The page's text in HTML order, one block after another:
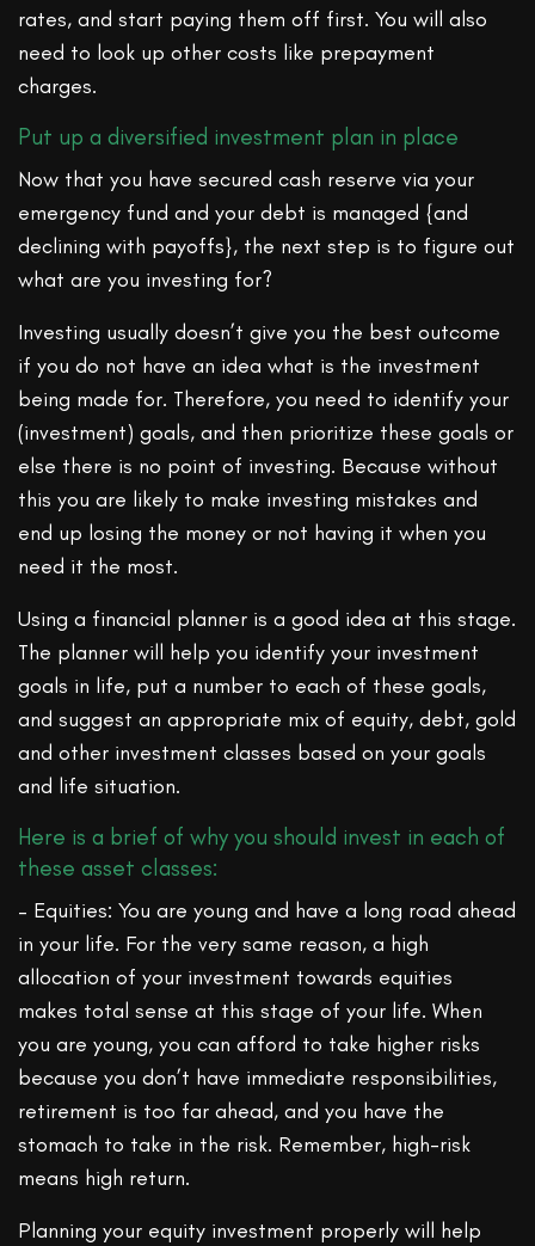
rates, and start paying them off first. You will also
need to look up other costs like prepayment
charges.
Put up a diversified investment plan in place
Now that you have secured cash reserve via your
emergency fund and your debt is managed {and
declining with payoffs}, the next step is to figure out
what are you investing for?
Investing usually doesn’t give you the best outcome
if you do not have an idea what is the investment
being made for. Therefore, you need to identify your
(investment) goals, and then prioritize these goals or
else there is no point of investing. Because without
this you are likely to make investing mistakes and
end up losing the money or not having it when you
need it the most.
Using a financial planner is a good idea at this stage.
The planner will help you identify your investment
goals in life, put a number to each of these goals,
and suggest an appropriate mix of equity, debt, gold
and other investment classes based on your goals
and life situation.
Here is a brief of why you should invest in each of
these asset classes:
– Equities: You are young and have a long road ahead
in your life. For the very same reason, a high
allocation of your investment towards equities
makes total sense at this stage of your life. When
you are young, you can afford to take higher risks
because you don’t have immediate responsibilities,
retirement is too far ahead, and you have the
stomach to take in the risk. Remember, high-risk
means high return.
Planning your equity investment properly will help